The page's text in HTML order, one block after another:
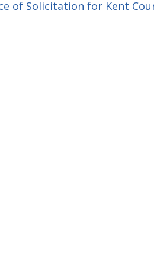
of Solicitation for Kent